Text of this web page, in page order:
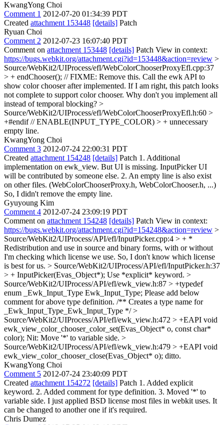
KwangYong Choi
Comment 1 2012-07-20 01:34:39 PDT
Created attachment 153448 [details] Patch
Ryuan Choi
Comment 2 2012-07-23 16:07:40 PDT
Comment on attachment 153448 [details] Patch View in context:
https://bugs.webkit.org/attachment.cgi?id=153448&action=review >
Source/WebKit2/UIProcess/efl/WebColorChooserProxyEfl.cpp:37
> + endChooser(); // FIXME: Remove this. Call the ewk API to
show color chooser after implemented. If I am right, this patch looks
not complete to support color chooser. Why don't you implement all
instead of temporal blocking? >
Source/WebKit2/UIProcess/efl/WebColorChooserProxyEfl.h:60 >
+#endif // ENABLE(INPUT_TYPE_COLOR) > + unnecessary
empty line.
KwangYong Choi
Comment 3 2012-07-24 22:00:31 PDT
Created attachment 154248 [details] Patch 1. Additional
implementation on ewk_view. But UI is missing. InputPicker UI
will be contributed by someone else. 2. An empty line is also exist
on other files. (WebColorChooserProxy.h, WebColorChooser.h, ...)
So, I didn't remove the empty line.
Gyuyoung Kim
Comment 4 2012-07-24 23:09:19 PDT
Comment on attachment 154248 [details] Patch View in context:
https://bugs.webkit.org/attachment.cgi?id=154248&action=review >
Source/WebKit2/UIProcess/API/efl/InputPicker.cpp:4 > + *
Redistribution and use in source and binary forms, with or without
I'm checking which license we use. So, I don't know which license
is best for us. > Source/WebKit2/UIProcess/API/efl/InputPicker.h:37
> + InputPicker(Evas_Object*); Use *explicit* keyword. >
Source/WebKit2/UIProcess/API/efl/ewk_view.h:87 > +typedef
enum _Ewk_Input_Type Ewk_Input_Type; Please add below
comment for above type definition. /** Creates a type name for
_Ewk_Input_Type_Ewk_Input_Type */>
Source/WebKit2/UIProcess/API/efl/ewk_view.h:472 > +EAPI void
ewk_view_color_chooser_color_set(Evas_Object* o, const char*
color); Nit: Move '*' to variable side. >
Source/WebKit2/UIProcess/API/efl/ewk_view.h:479 > +EAPI void
ewk_view_color_chooser_close(Evas_Object* o); ditto.
KwangYong Choi
Comment 5 2012-07-24 23:40:09 PDT
Created attachment 154272 [details] Patch 1. Added explicit
keyword. 2. Added comment for type definition. 3. Moved '*' to
variable side. I just applied BSD license most files in webkit uses. It
can be changed to another one if it's required.
Chris Dumez